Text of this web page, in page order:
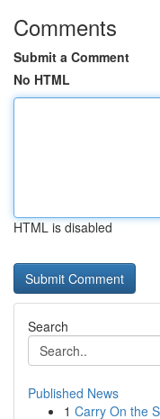
Comments
Submit a Comment
No HTML
HTML is disabled
Search
Published News
1 Carry On the